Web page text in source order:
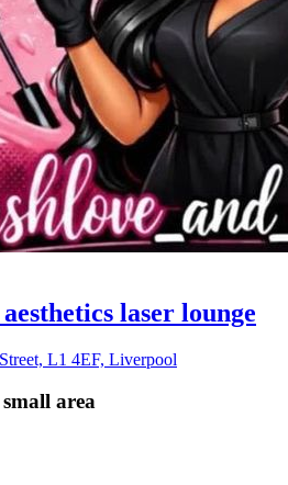
laser lounge
L1 4EF, Liverpool
area